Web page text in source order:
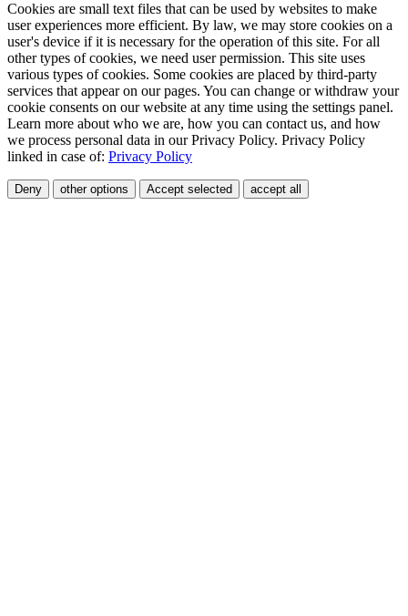
Cookies are small text files that can be used by websites to make
user experiences more efficient. By law, we may store cookies on a
user's device if it is necessary for the operation of this site. For all
other types of cookies, we need user permission. This site uses
various types of cookies. Some cookies are placed by third-party
services that appear on our pages. You can change or withdraw your
cookie consents on our website at any time using the settings panel.
Learn more about who we are, how you can contact us, and how
we process personal data in our Privacy Policy. Privacy Policy
linked in case of: Privacy Policy
Deny other options Accept selected accept all